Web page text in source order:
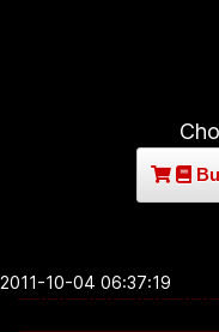
2011-10-04 06:37:19